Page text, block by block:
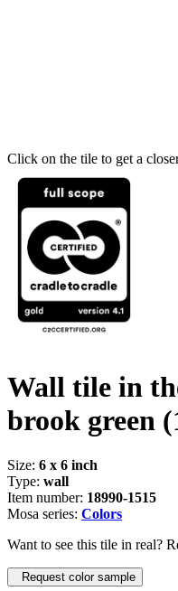
Click on the tile to get a
Wall tile in
brook green
Size: 6 x 6 inch
Type: wall
Item number: 18990-1515
Mosa series: Colors
Want to see this tile in real?
Request color sample